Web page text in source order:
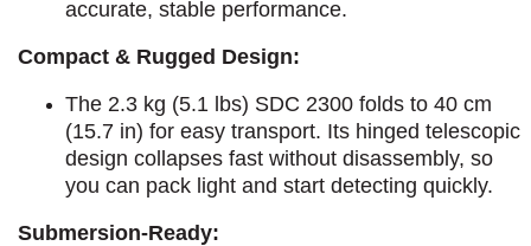
accurate, stable performance.​
Compact & Rugged Design:
The 2.3 kg (5.1 lbs) SDC 2300 folds to 40 cm
(15.7 in) for easy transport. Its hinged telescopic
design collapses fast without disassembly, so
you can pack light and start detecting quickly.
Submersion-Ready: